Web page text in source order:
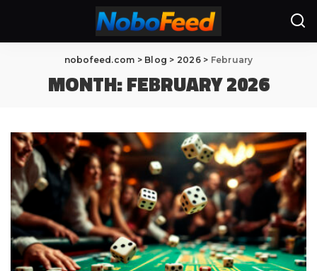
nobofeed.com > Blog > 2026> February
MONTH:FEBRUARY 2026